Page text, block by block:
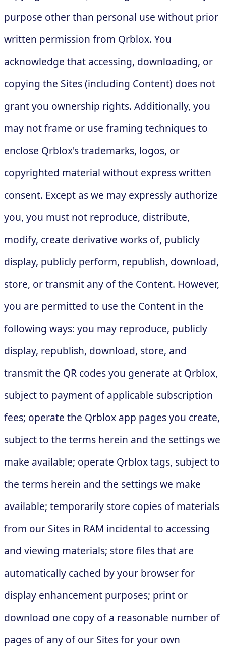
purpose other than personal use without prior
written permission from Qrblox. You
acknowledge that accessing, downloading, or
copying the Sites (including Content) does not
grant you ownership rights. Additionally, you
may not frame or use framing techniques to
enclose Qrblox's trademarks, logos, or
copyrighted material without express written
consent. Except as we may expressly authorize
you, you must not reproduce, distribute,
modify, create derivative works of, publicly
display, publicly perform, republish, download,
store, or transmit any of the Content. However,
you are permitted to use the Content in the
following ways: you may reproduce, publicly
display, republish, download, store, and
transmit the QR codes you generate at Qrblox,
subject to payment of applicable subscription
fees; operate the Qrblox app pages you create,
subject to the terms herein and the settings we
make available; operate Qrblox tags, subject to
the terms herein and the settings we make
available; temporarily store copies of materials
from our Sites in RAM incidental to accessing
and viewing materials; store files that are
automatically cached by your browser for
display enhancement purposes; print or
download one copy of a reasonable number of
pages of any of our Sites for your own